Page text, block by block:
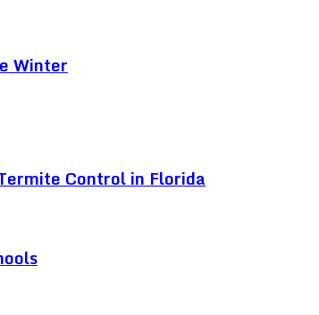
Winter
Control in Florida